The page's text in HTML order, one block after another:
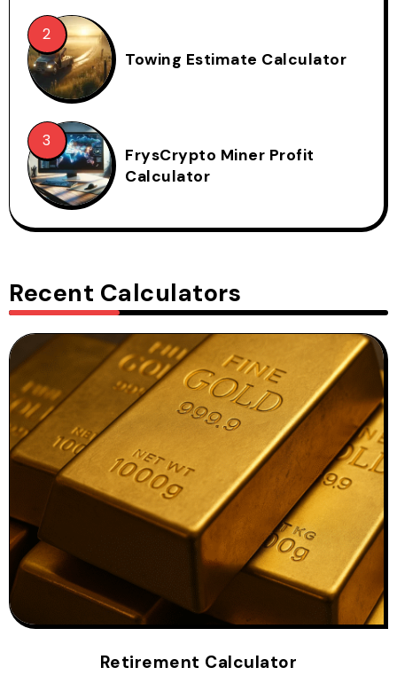
Towing Estimate Calculator
FrysCrypto Miner Profit
Calculator
Recent Calculators
Retirement Calculator